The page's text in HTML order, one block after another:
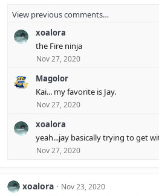
View previous comments…
xoalora
the Fire ninja
Nov 27, 2020
Magolor
Kai... my favorite is Jay.
Nov 27, 2020
xoalora
yeah...jay basically trying to get
Nov 27, 2020
xoalora Nov 23, 2020